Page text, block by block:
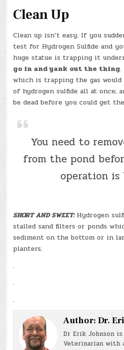
Clean Up
Clean up isn’t easy. If you
test for Hydrogen Sulfide and
huge statue is trapping it
go in and yank out the thing.
which is trapping the gas
of hydrogen sulfide all at once;
be dead before you could get
You need to
from the pond
operation is
SHORT AND SWEET:Hydrogen
stalled sand filters or ponds
sediment on the bottom or in
planters.
.
.
.
Author:Dr.
Dr Erik Johnson
Veterinarian with